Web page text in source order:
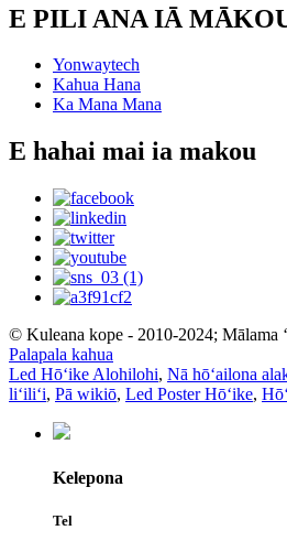
E PILI ANA IĀ
Yonwaytech
Kahua Hana
Ka Mana Mana
E hahai mai ia makou
© Kuleana kope - 2010-2024; Mālama
Palapala kahua
Led Hōʻike Alohilohi, Nā hōʻailona
liʻiliʻi, Pā wikiō, Led Poster Hōʻike,
Kelepona
Tel